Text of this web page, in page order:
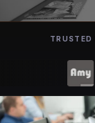
TRUSTED